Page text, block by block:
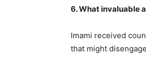
6. What invaluable
Imami received
that might